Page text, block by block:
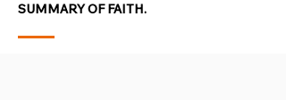
SUMMARY OF FAITH.